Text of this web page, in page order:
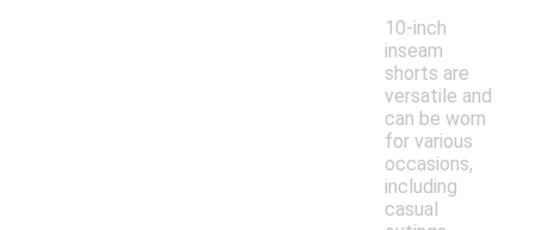
10-inch
inseam
shorts are
versatile and
can be worn
for various
occasions,
including
casual